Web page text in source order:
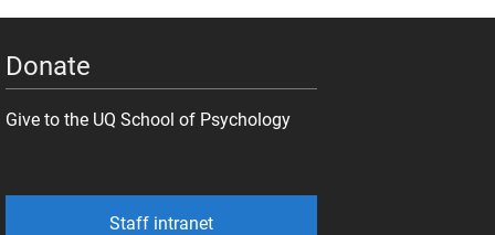
Donate
Give to the UQ School of Psychology
Staff intranet